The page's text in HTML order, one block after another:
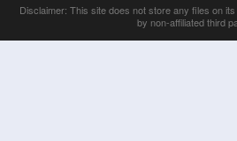
Disclaimer: This site does not store any files on
by non-affiliated third